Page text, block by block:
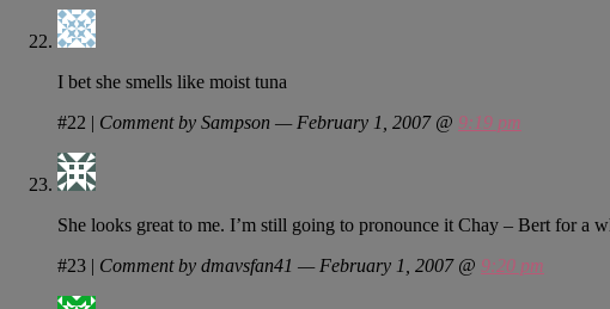
I bet she smells like moist tuna
#22 | Comment by Sampson — February 1, 2007 @ 9:19 pm
She looks great to me. I’m still going to pronounce it Chay – Bert for a
#23 | Comment by dmavsfan41 — February 1, 2007 @ 9:20 pm